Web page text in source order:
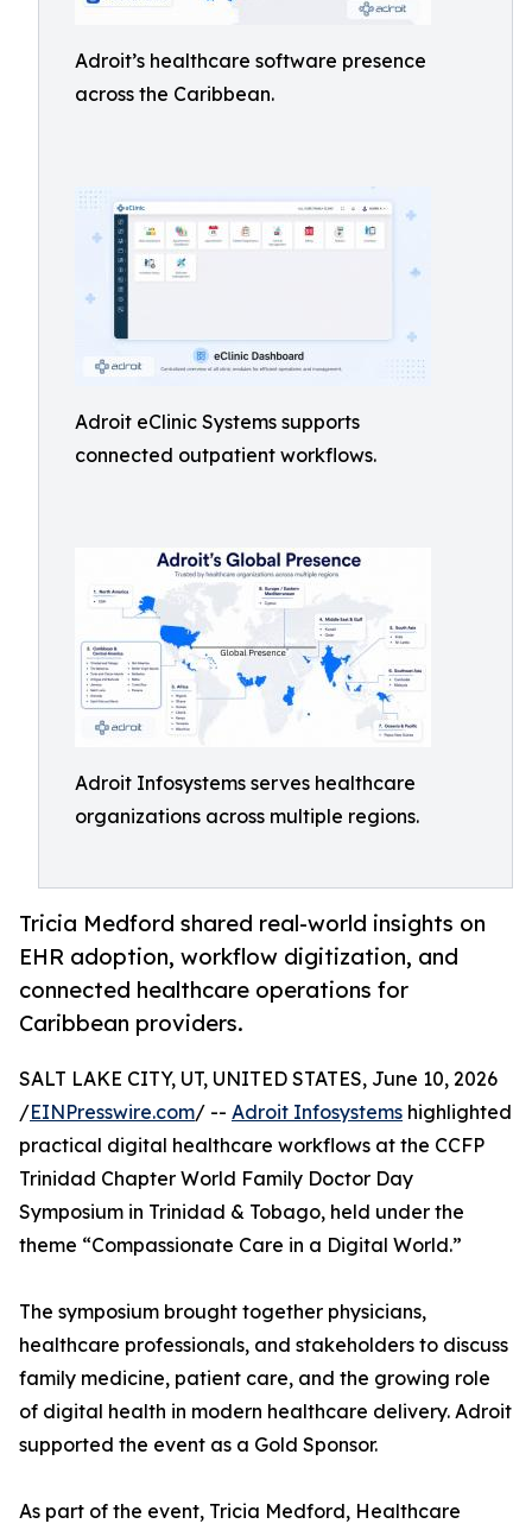
Adroit’s healthcare software presence
across the Caribbean.
Adroit eClinic Systems supports
connected outpatient workflows.
Adroit Infosystems serves healthcare
organizations across multiple regions.
Tricia Medford shared real-world insights on
EHR adoption, workflow digitization, and
connected healthcare operations for
Caribbean providers.
SALT LAKE CITY, UT, UNITED STATES, June 10, 2026
/EINPresswire.com/ -- Adroit Infosystems highlighted
practical digital healthcare workflows at the CCFP
Trinidad Chapter World Family Doctor Day
Symposium in Trinidad & Tobago, held under the
theme “Compassionate Care in a Digital World.”
The symposium brought together physicians,
healthcare professionals, and stakeholders to discuss
family medicine, patient care, and the growing role
of digital health in modern healthcare delivery. Adroit
supported the event as a Gold Sponsor.
As part of the event, Tricia Medford, Healthcare